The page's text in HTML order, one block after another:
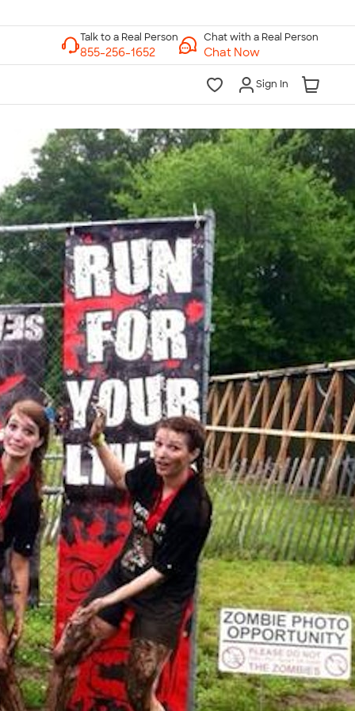
Chat with a Real Person
Chat Now
Sign In
to a Real Person
7 Days a Week
Midnight ET Mon-Fri
6pm ET Saturday
10am-6pm ET Sunday
855-256-1652
Call